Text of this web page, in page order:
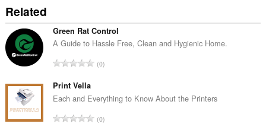
Related
Green Rat Control
A Guide to Hassle Free, Clean and Hygienic Home.
A
i
i
0
Print Vella
Each and Everything to Know About the Printers
A0